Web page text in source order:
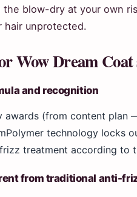
the blow-dry at your own
hair unprotected.
Wow Dream Coat
and recognition
awards (from content plan
technology locks
treatment according
from traditional anti-